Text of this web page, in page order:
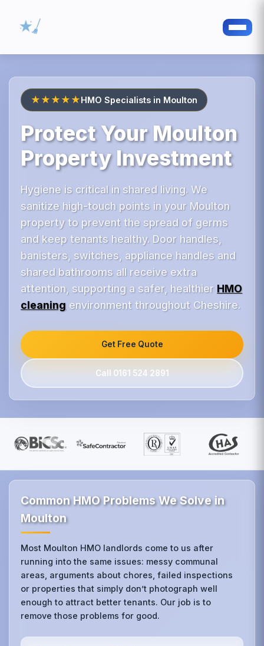
★★★★★HMO Specialists in Moulton
Protect Your Moulton
Property Investment
Hygiene is critical in shared living. We
sanitize high-touch points in your Moulton
property to prevent the spread of germs
and keep tenants healthy. Door handles,
banisters, switches, appliance handles and
shared bathrooms all receive extra
attention, supporting a safer, healthier HMO
cleaning environment throughout Cheshire.
Get Free Quote
Call 0161 524 2891
Common HMO Problems We Solve in
Moulton
Most Moulton HMO landlords come to us after
running into the same issues: messy communal
areas, arguments about chores, failed inspections
or properties that simply don’t photograph well
enough to attract better tenants. Our job is to
remove those problems for good.